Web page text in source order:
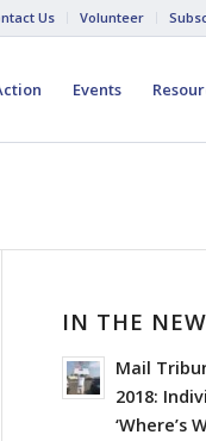
Us Volunteer
Events
IN THE
Mail
2018:
‘Where’s